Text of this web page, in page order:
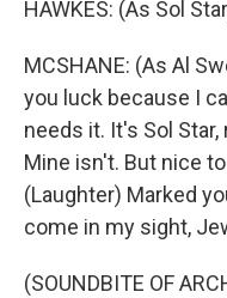
HAWKES: (As Sol
MCSHANE: (As Al
you luck because I
needs it. It's Sol
Mine isn't. But nice
(Laughter) Marked
come in my sight,
(SOUNDBITE OF